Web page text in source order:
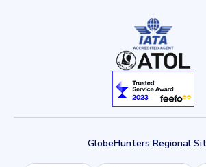
GlobeHunters Regional